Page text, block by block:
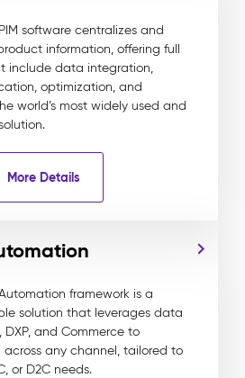
software centralizes and
information, offering full
include data integration,
optimization, and
world’s most widely used and
More Details
framework is a
solution that leverages data
DXP, and Commerce to
any channel, tailored to
or D2C needs.